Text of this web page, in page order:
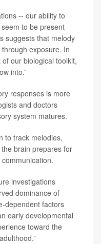
-- our ability to
to be present
suggests that melody
exposure. In
our biological toolkit,
into.”
responses is more
and doctors
system matures.
to track melodies,
brain prepares for
investigations
dominance of
dependent factors
early developmental
toward the